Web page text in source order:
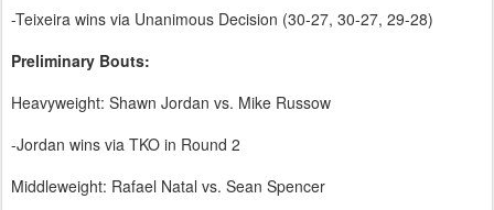
-Teixeira wins via Unanimous Decision (30-27, 30-27, 29-28)
Preliminary Bouts:
Heavyweight: Shawn Jordan vs. Mike Russow
-Jordan wins via TKO in Round 2
Middleweight: Rafael Natal vs. Sean Spencer